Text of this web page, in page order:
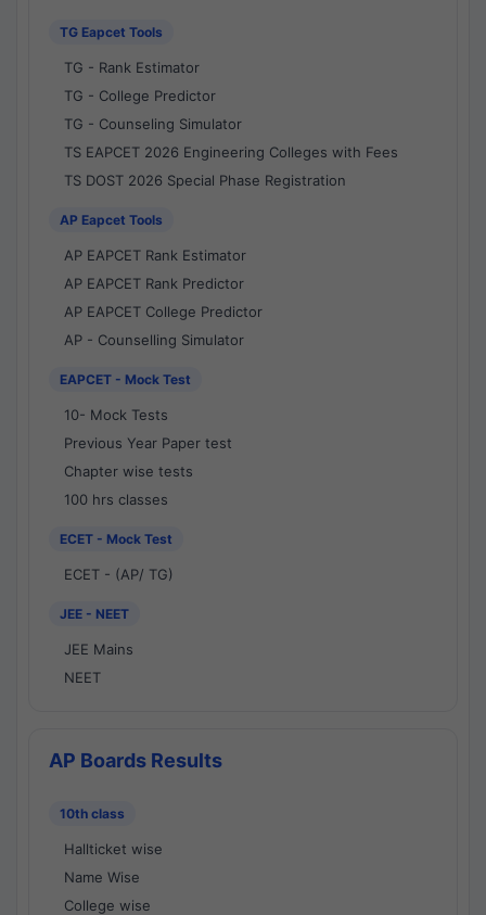
TG Eapcet Tools
TG - Rank Estimator
TG - College Predictor
TG - Counseling Simulator
TS EAPCET 2026 Engineering Colleges with Fees
TS DOST 2026 Special Phase Registration
AP Eapcet Tools
AP EAPCET Rank Estimator
AP EAPCET Rank Predictor
AP EAPCET College Predictor
AP - Counselling Simulator
EAPCET - Mock Test
10- Mock Tests
Previous Year Paper test
Chapter wise tests
100 hrs classes
ECET - Mock Test
ECET - (AP/ TG)
JEE - NEET
JEE Mains
NEET
AP Boards Results
10th class
Hallticket wise
Name Wise
College wise